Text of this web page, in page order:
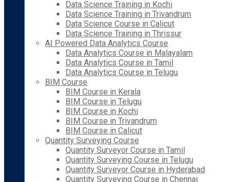
Data Science Training in Kochi
Data Science Training in Trivandrum
Data Science Course in Calicut
Data Science Training in Thrissur
AI Powered Data Analytics Course
Data Analytics Course in Malayalam
Data Analytics Course in Tamil
Data Analytics Course in Telugu
BIM Course
BIM Course in Kerala
BIM Course in Telugu
BIM Course in Kochi
BIM Course in Trivandrum
BIM Course in Calicut
Quantity Surveying Course
Quantity Surveyor Course in Tamil
Quantity Surveying Course in Telugu
Quantity Surveyor Course in Hyderabad
Quantity Surveying Course in Chennai